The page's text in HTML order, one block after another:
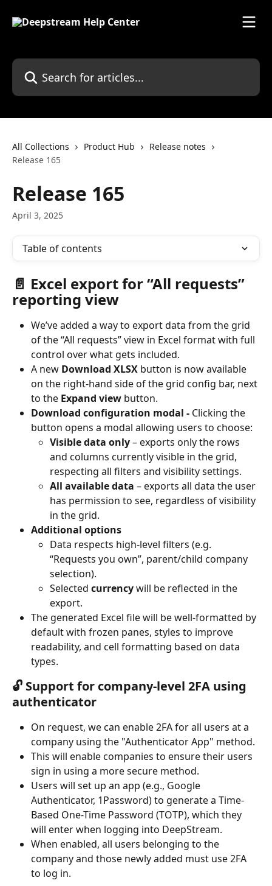
Search for articles...
All Collections Product Hub
Release notes
Release 165
Release 165
April 3, 2025
Table of contents
📄 Excel export for “All requests”
reporting view
We’ve added a way to export data from the grid
of the “All requests” view in Excel format with full
control over what gets included.
A new Download XLSX button is now available
on the right-hand side of the grid config bar, next
to the Expand view button.
Download configuration modal - Clicking the
button opens a modal allowing users to choose:
Visible data only – exports only the rows
and columns currently visible in the grid,
respecting all filters and visibility settings.
All available data – exports all data the user
has permission to see, regardless of visibility
in the grid.
Additional options
Data respects high-level filters (e.g.
“Requests you own”, parent/child company
selection).
Selected currency will be reflected in the
export.
The generated Excel file will be well-formatted by
default with frozen panes, styles to improve
readability, and cell formatting based on data
types.
🔓 Support for company-level 2FA using
authenticator
On request, we can enable 2FA for all users at a
company using the "Authenticator App" method.
This will enable companies to ensure their users
sign in using a more secure method.
Users will set up an app (e.g., Google
Authenticator, 1Password) to generate a Time-
Based One-Time Password (TOTP), which they
will enter when logging into DeepStream.
When enabled, all users belonging to the
company and those newly added must use 2FA
to log in.